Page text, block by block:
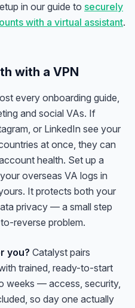
in our guide to securely
with a virtual assistant.
with a VPN
every onboarding guide,
and social VAs. If
or LinkedIn see your
at once, they can
health. Set up a
overseas VA logs in
It protects both your
privacy — a small step
reverse problem.
you? Catalyst pairs
trained, ready-to-start
weeks — access, security,
so day one actually